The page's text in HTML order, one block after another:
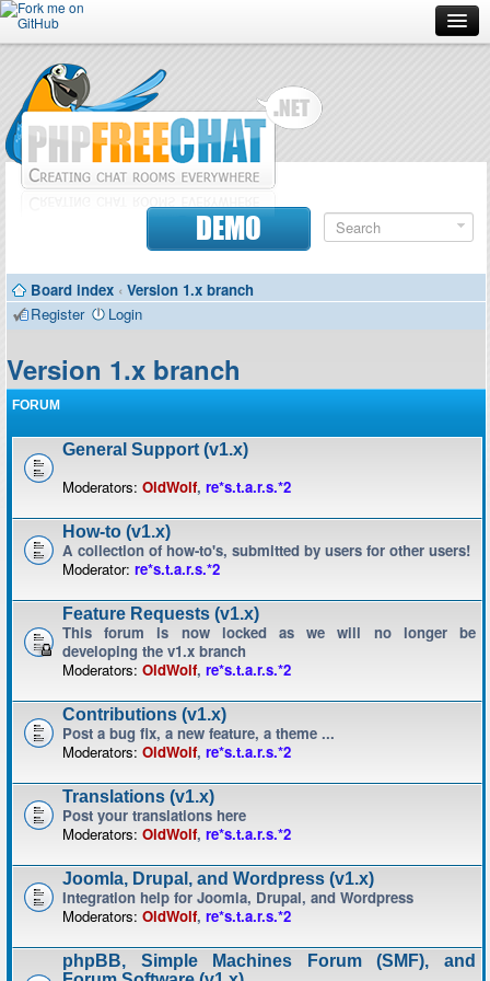
Forum
Doc
Contributors
DEMO
Board index ‹ Version 1.x branch
Register
Login
Version 1.x branch
FORUM
General Support (v1.x)
Moderators: OldWolf, re*s.t.a.r.s.*2
How-to (v1.x)
A collection of how-to's, submitted by users for other users!
Moderator: re*s.t.a.r.s.*2
Feature Requests (v1.x)
This forum is now locked as we will no longer be
developing the v1.x branch
Moderators: OldWolf, re*s.t.a.r.s.*2
Contributions (v1.x)
Post a bug fix, a new feature, a theme ...
Moderators: OldWolf, re*s.t.a.r.s.*2
Translations (v1.x)
Post your translations here
Moderators: OldWolf, re*s.t.a.r.s.*2
Joomla, Drupal, and Wordpress (v1.x)
Integration help for Joomla, Drupal, and Wordpress
Moderators: OldWolf, re*s.t.a.r.s.*2
phpBB, Simple Machines Forum (SMF), and